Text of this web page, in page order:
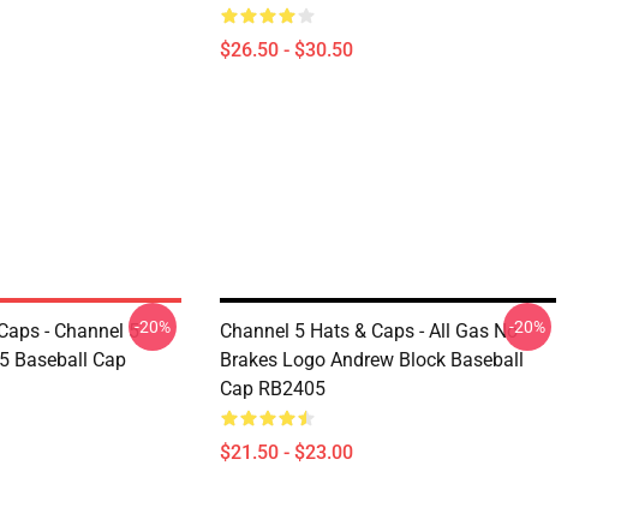
$26.50 - $30.50
- Channel 5
Baseball Cap
-20%
Channel 5 Hats & Caps - All Gas No
Brakes Logo Andrew Block Baseball
Cap RB2405
$21.50 - $23.00
-20%